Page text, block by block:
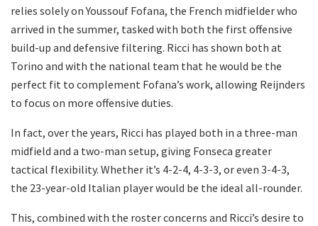
relies solely on Youssouf Fofana, the French midfielder who
arrived in the summer, tasked with both the first offensive
build-up and defensive filtering. Ricci has shown both at
Torino and with the national team that he would be the
perfect fit to complement Fofana’s work, allowing Reijnders
to focus on more offensive duties.
In fact, over the years, Ricci has played both in a three-man
midfield and a two-man setup, giving Fonseca greater
tactical flexibility. Whether it’s 4-2-4, 4-3-3, or even 3-4-3,
the 23-year-old Italian player would be the ideal all-rounder.
This, combined with the roster concerns and Ricci’s desire to